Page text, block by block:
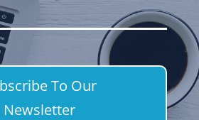
To Our
Newsletter